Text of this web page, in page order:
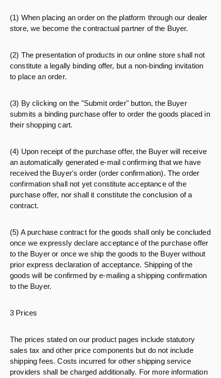
(1) When placing an order on the platform through our dealer
store, we become the contractual partner of the Buyer.
(2) The presentation of products in our online store shall not
constitute a legally binding offer, but a non-binding invitation
to place an order.
(3) By clicking on the "Submit order" button, the Buyer
submits a binding purchase offer to order the goods placed in
their shopping cart.
(4) Upon receipt of the purchase offer, the Buyer will receive
an automatically generated e-mail confirming that we have
received the Buyer's order (order confirmation). The order
confirmation shall not yet constitute acceptance of the
purchase offer, nor shall it constitute the conclusion of a
contract.
(5) A purchase contract for the goods shall only be concluded
once we expressly declare acceptance of the purchase offer
to the Buyer or once we ship the goods to the Buyer without
prior express declaration of acceptance. Shipping of the
goods will be confirmed by e-mailing a shipping confirmation
to the Buyer.
3 Prices
The prices stated on our product pages include statutory
sales tax and other price components but do not include
shipping fees. Costs incurred for other shipping service
providers shall be charged additionally. For more information